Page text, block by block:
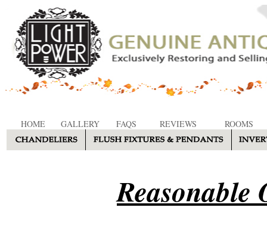
HOME GALLERY FAQS REVIEWS ROOMS
Reasonable